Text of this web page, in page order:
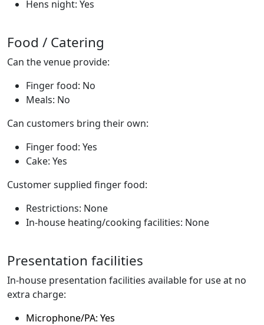
Hens night: Yes
Food / Catering
Can the venue provide:
Finger food: No
Meals: No
Can customers bring their own:
Finger food: Yes
Cake: Yes
Customer supplied finger food:
Restrictions: None
In-house heating/cooking facilities: None
Presentation facilities
In-house presentation facilities available for use at no
extra charge:
Microphone/PA: Yes